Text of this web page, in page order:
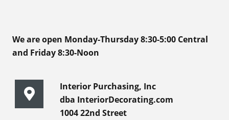
We are open Monday-Thursday 8:30-5:00 Central
and Friday 8:30-Noon
Interior Purchasing, Inc
dba InteriorDecorating.com
1004 22nd Street